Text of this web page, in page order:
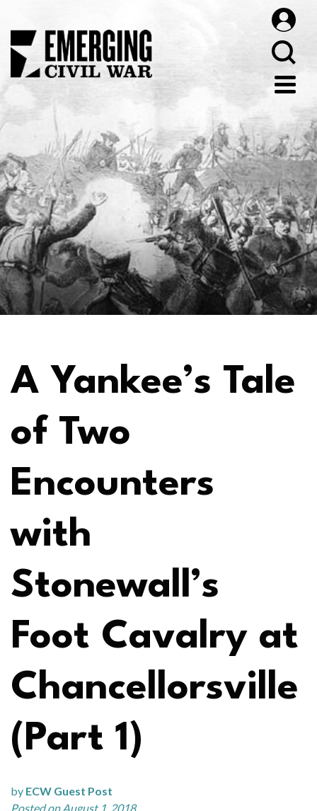
A Yankee’s Tale
of Two
Encounters
with
Stonewall’s
Foot Cavalry at
Chancellorsville
(Part 1)
by ECW Guest Post
Posted on August 1, 2018